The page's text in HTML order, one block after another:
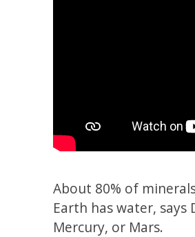
About 80% of
Earth has water,
Mercury, or Mars.